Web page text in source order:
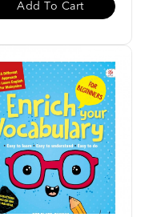
Add To Cart